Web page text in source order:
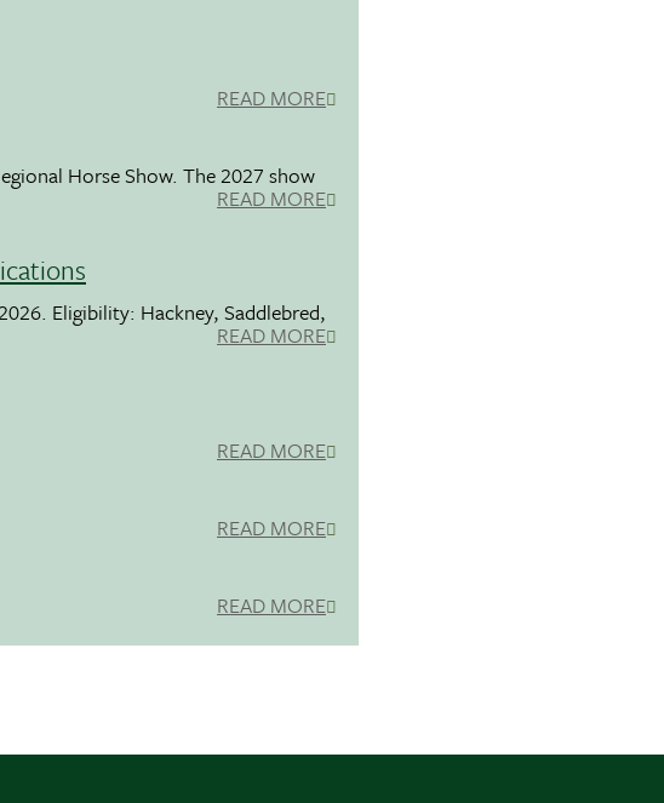
READ MORE
Horse Show. The 2027 show
READ MORE
Eligibility: Hackney, Saddlebred,
READ MORE
READ MORE
READ MORE
READ MORE